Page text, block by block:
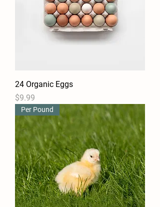
24 Organic Eggs
Price
$9.99
Per Pound